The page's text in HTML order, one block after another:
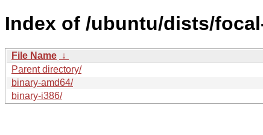
Index of /ubuntu/dists/
File Name ↓
Parent directory/
binary-amd64/
binary-i386/